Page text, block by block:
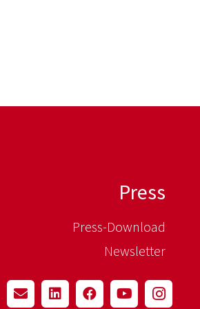
Press
Press-Download
Newsletter